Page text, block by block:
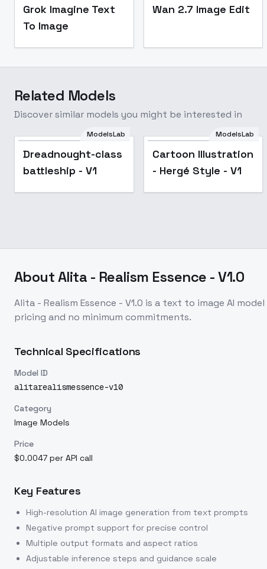
Grok Imagine Text
To Image
Wan 2.7 Image Edit
Related Models
Discover similar models you might be interested in
ModelsLab
Dreadnought-class
battleship - V1
ModelsLab
Cartoon Illustration
- Hergé Style - V1
AboutAlita - Realism Essence - V1.0
Alita - Realism Essence - V1.0 is a text to image AI model
pricing and no minimum commitments.
Technical Specifications
Model ID
alitarealismessence-v10
Category
Image Models
Price
$0.0047 per API call
Key Features
High-resolution AI image generation from text prompts
Negative prompt support for precise control
Multiple output formats and aspect ratios
Adjustable inference steps and guidance scale